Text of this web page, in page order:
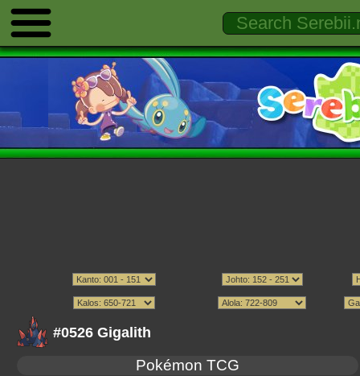
#0526 Gigalith
Pokémon TCG